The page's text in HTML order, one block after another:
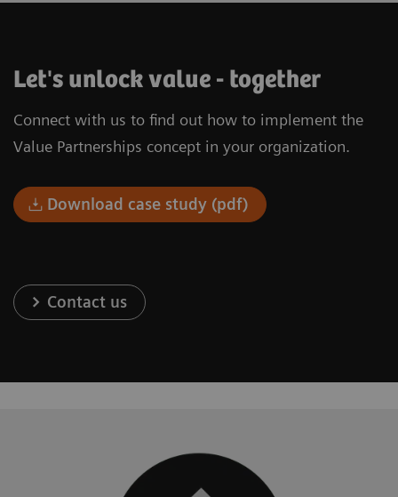
Let's unlock value - together
Connect with us to find out how to implement the
Value Partnerships concept in your organization.
Download case study (pdf)
Contact us